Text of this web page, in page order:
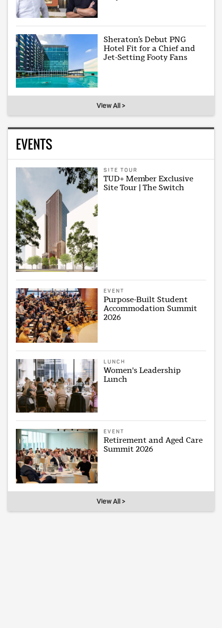
Sheraton’s Debut PNG
Hotel Fit for a Chief and
Jet-Setting Footy Fans
View All >
EVENTS
SITE TOUR
TUD+ Member Exclusive
Site Tour | The Switch
EVENT
Purpose-Built Student
Accommodation Summit
2026
LUNCH
Women's Leadership
Lunch
EVENT
Retirement and Aged Care
Summit 2026
View All >